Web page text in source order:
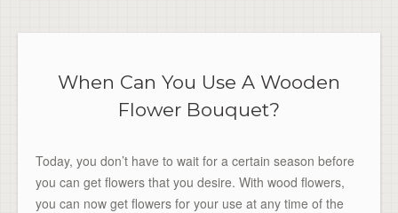
When Can You Use A Wooden
Flower Bouquet?
Today, you don’t have to wait for a certain season before
you can get flowers that you desire. With wood flowers,
you can now get flowers for your use at any time of the